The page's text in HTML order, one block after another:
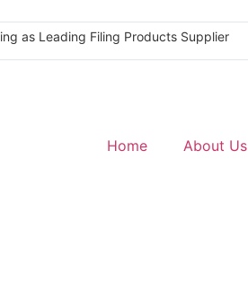
as Leading Filing Products Supplier
Home About Us